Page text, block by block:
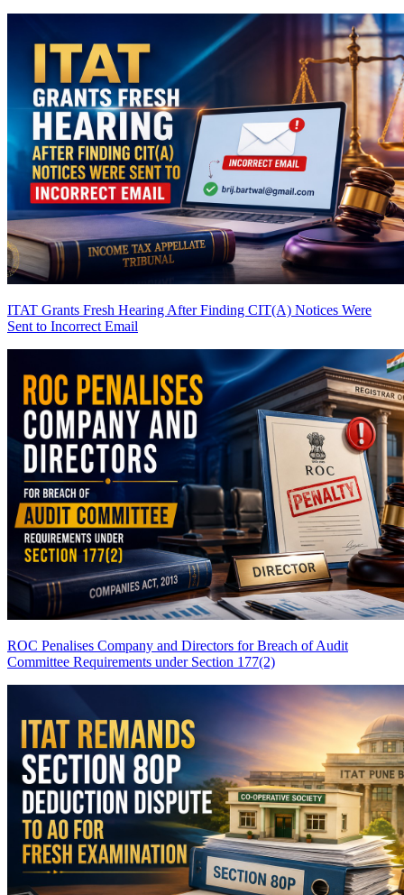
ITAT Grants Fresh Hearing After Finding CIT(A) Notices Were
Sent to Incorrect Email
ROC Penalises Company and Directors for Breach of Audit
Committee Requirements under Section 177(2)